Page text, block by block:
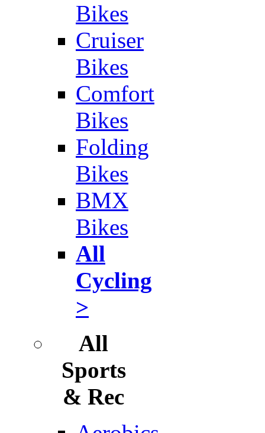
Bikes
Cruiser
Bikes
Comfort
Bikes
Folding
Bikes
BMX
Bikes
All
Cycling
>
All
Sports
& Rec